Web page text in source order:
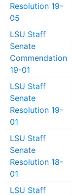
Resolution 19-
05
LSU Staff
Senate
Commendation
19-01
LSU Staff
Senate
Resolution 19-
01
LSU Staff
Senate
Resolution 18-
01
LSU Staff